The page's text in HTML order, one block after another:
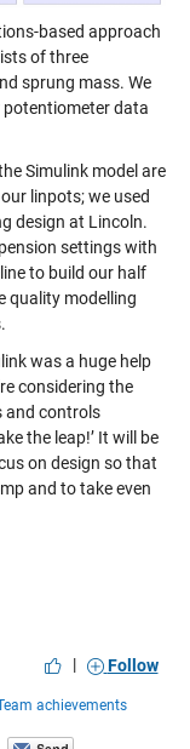
based approach
of three
sprung mass. We
potentiometer data
Simulink model are
linpots; we used
design at Lincoln.
settings with
to build our half
quality modelling
was a huge help
considering the
and controls
the leap!’ It will be
on design so that
and to take even
|
Follow
achievements